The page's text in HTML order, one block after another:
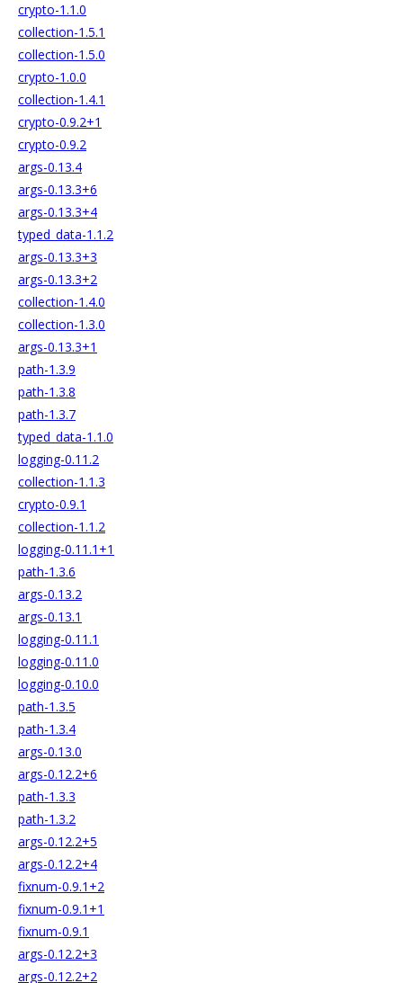
crypto-1.1.0
collection-1.5.1
collection-1.5.0
crypto-1.0.0
collection-1.4.1
crypto-0.9.2+1
crypto-0.9.2
args-0.13.4
args-0.13.3+6
args-0.13.3+4
typed_data-1.1.2
args-0.13.3+3
args-0.13.3+2
collection-1.4.0
collection-1.3.0
args-0.13.3+1
path-1.3.9
path-1.3.8
path-1.3.7
typed_data-1.1.0
logging-0.11.2
collection-1.1.3
crypto-0.9.1
collection-1.1.2
logging-0.11.1+1
path-1.3.6
args-0.13.2
args-0.13.1
logging-0.11.1
logging-0.11.0
logging-0.10.0
path-1.3.5
path-1.3.4
args-0.13.0
args-0.12.2+6
path-1.3.3
path-1.3.2
args-0.12.2+5
args-0.12.2+4
fixnum-0.9.1+2
fixnum-0.9.1+1
fixnum-0.9.1
args-0.12.2+3
args-0.12.2+2